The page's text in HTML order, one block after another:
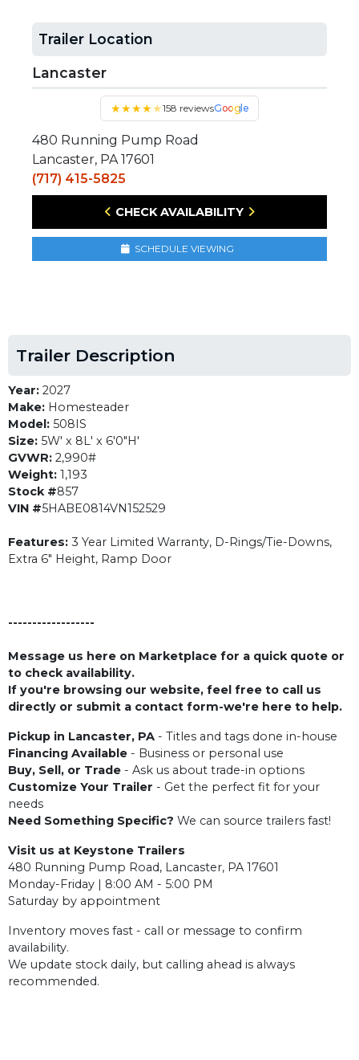
Trailer Location
Lancaster
★★★★★158 reviewsGoogle
480 Running Pump Road
Lancaster, PA 17601
(717) 415-5825
CHECK AVAILABILITY
SCHEDULE VIEWING
Trailer Description
Year: 2027
Make: Homesteader
Model: 508IS
Size: 5W' x 8L' x 6'0"H'
GVWR: 2,990#
Weight: 1,193
Stock #857
VIN #5HABE0814VN152529
Features: 3 Year Limited Warranty, D-Rings/Tie-Downs,
Extra 6" Height, Ramp Door
------------------
Message us here on Marketplace for a quick quote or
to check availability.
If you're browsing our website, feel free to call us
directly or submit a contact form-we're here to help.
Pickup in Lancaster, PA - Titles and tags done in-house
Financing Available - Business or personal use
Buy, Sell, or Trade - Ask us about trade-in options
Customize Your Trailer - Get the perfect fit for your
needs
Need Something Specific? We can source trailers fast!
Visit us at Keystone Trailers
480 Running Pump Road, Lancaster, PA 17601
Monday-Friday | 8:00 AM - 5:00 PM
Saturday by appointment
Inventory moves fast - call or message to confirm
availability.
We update stock daily, but calling ahead is always
recommended.